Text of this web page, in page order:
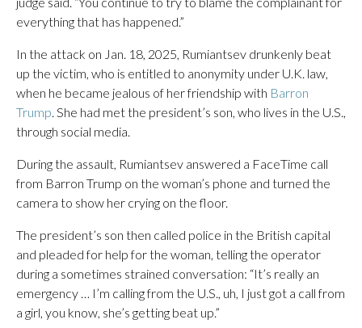
everything that has happened.”
In the attack on Jan. 18, 2025, Rumiantsev drunkenly beat
up the victim, who is entitled to anonymity under U.K. law,
when he became jealous of her friendship with Barron
Trump. She had met the president’s son, who lives in the U.S.,
through social media.
During the assault, Rumiantsev answered a FaceTime call
from Barron Trump on the woman’s phone and turned the
camera to show her crying on the floor.
The president’s son then called police in the British capital
and pleaded for help for the woman, telling the operator
during a sometimes strained conversation: “It’s really an
emergency … I’m calling from the U.S., uh, I just got a call from
a girl, you know, she’s getting beat up.”